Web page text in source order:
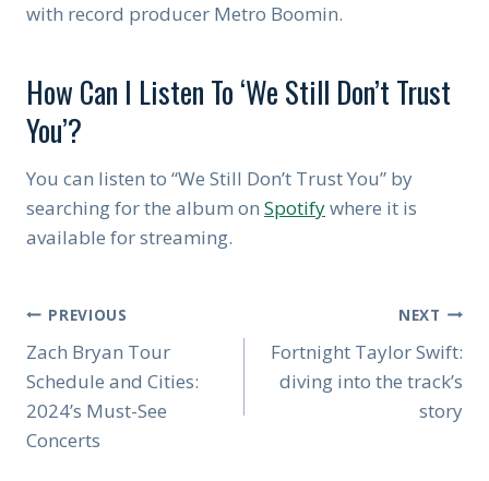
with record producer Metro Boomin.
How Can I Listen To ‘We Still Don’t Trust
You’?
You can listen to “We Still Don’t Trust You” by
searching for the album on Spotifywhere it is
available for streaming.
Post
Navigation
PREVIOUS
Zach Bryan Tour
Schedule and Cities:
2024’s Must-See
Concerts
NEXT
Fortnight Taylor Swift:
diving into the track’s
story